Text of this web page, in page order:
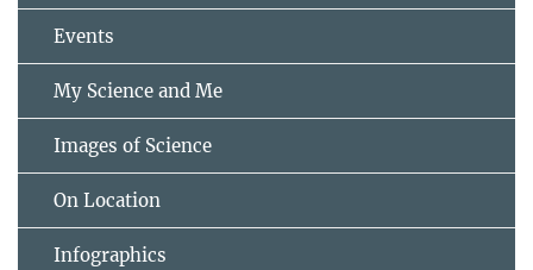
Events
My Science and Me
Images of Science
On Location
Infographics